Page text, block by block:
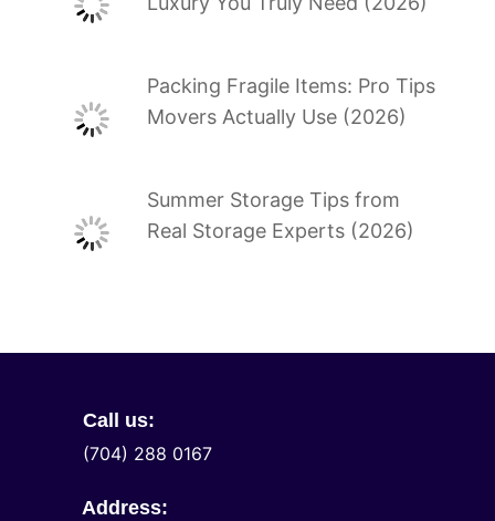
Packing Fragile Items: Pro Tips
Movers Actually Use (2026)
Summer Storage Tips from
Real Storage Experts (2026)
Call us:
(704) 288 0167
Address: